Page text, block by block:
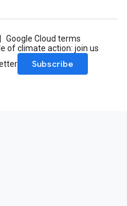
Google Cloud terms
of climate action: join us
Subscribe